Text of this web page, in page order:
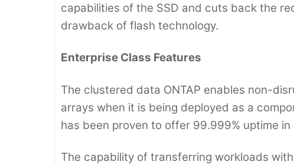
capabilities of the SSD and cuts back the
drawback of flash technology.
Enterprise Class Features
The clustered data ONTAP enables non-
arrays when it is being deployed as a
has been proven to offer 99.999% uptime
The capability of transferring workloads